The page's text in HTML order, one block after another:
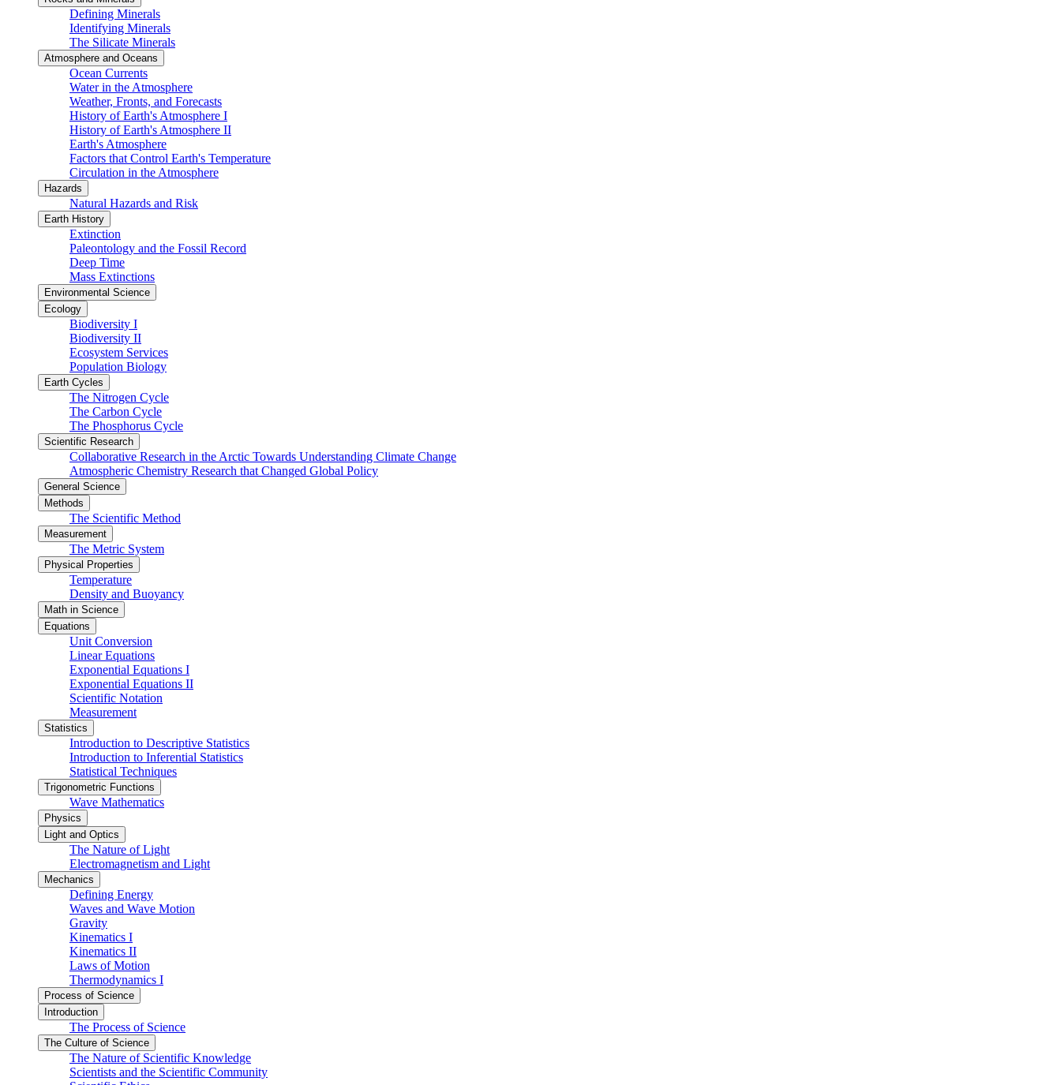
Defining Minerals
Identifying Minerals
The Silicate Minerals
Atmosphere and Oceans
Ocean Currents
Water in the Atmosphere
Weather, Fronts, and Forecasts
History of Earth's Atmosphere I
History of Earth's Atmosphere II
Earth's Atmosphere
Factors that Control Earth's Temperature
Circulation in the Atmosphere
Hazards
Natural Hazards and Risk
Earth History
Extinction
Paleontology and the Fossil Record
Deep Time
Mass Extinctions
Environmental Science
Ecology
Biodiversity I
Biodiversity II
Ecosystem Services
Population Biology
Earth Cycles
The Nitrogen Cycle
The Carbon Cycle
The Phosphorus Cycle
Scientific Research
Collaborative Research in the Arctic Towards Understanding Climate Change
Atmospheric Chemistry Research that Changed Global Policy
General Science
Methods
The Scientific Method
Measurement
The Metric System
Physical Properties
Temperature
Density and Buoyancy
Math in Science
Equations
Unit Conversion
Linear Equations
Exponential Equations I
Exponential Equations II
Scientific Notation
Measurement
Statistics
Introduction to Descriptive Statistics
Introduction to Inferential Statistics
Statistical Techniques
Trigonometric Functions
Wave Mathematics
Physics
Light and Optics
The Nature of Light
Electromagnetism and Light
Mechanics
Defining Energy
Waves and Wave Motion
Gravity
Kinematics I
Kinematics II
Laws of Motion
Thermodynamics I
Process of Science
Introduction
The Process of Science
The Culture of Science
The Nature of Scientific Knowledge
Scientists and the Scientific Community